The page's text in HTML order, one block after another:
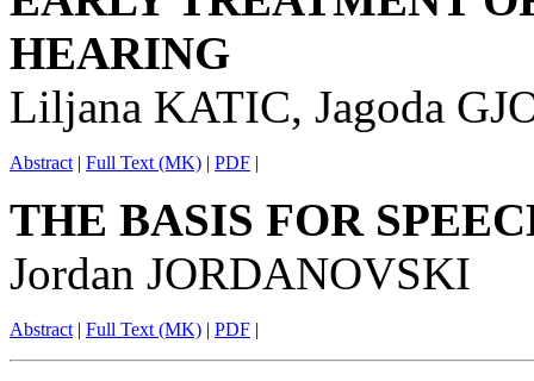
HEARING
Liljana KATIC, Jagoda
Abstract | Full Text (MK) | PDF |
THE BASIS FOR
Jordan JORDANOVSKI
Abstract | Full Text (MK) | PDF |